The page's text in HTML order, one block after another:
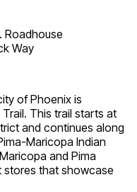
Roadhouse
Way
of Phoenix is
This trail starts at
and continues along
Maricopa Indian
and Pima
stores that showcase